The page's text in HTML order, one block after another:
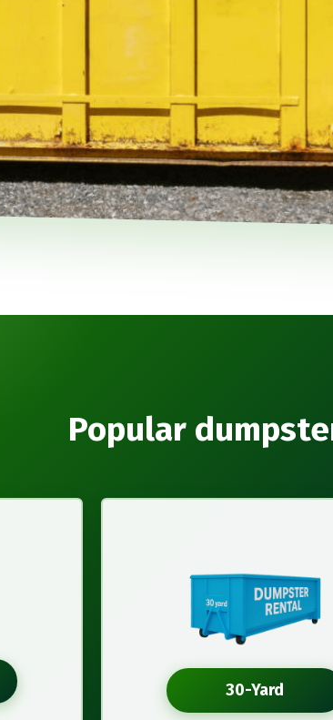
Popular
30-Yard